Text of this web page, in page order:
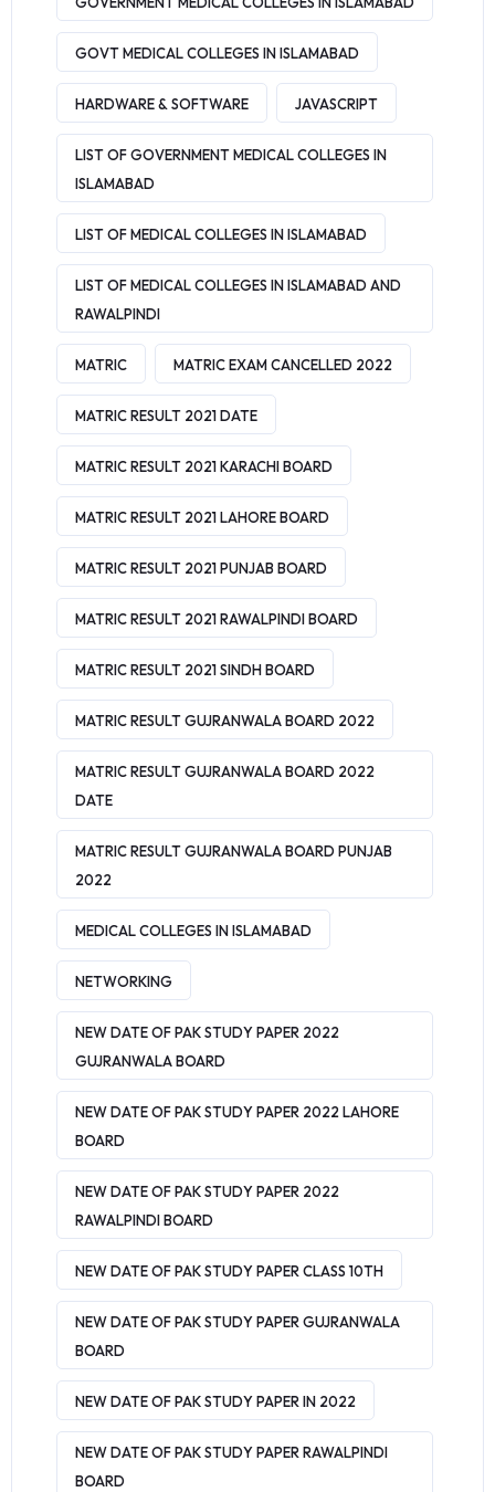
GOVT MEDICAL COLLEGES IN ISLAMABAD
HARDWARE & SOFTWARE JAVASCRIPT
LIST OF GOVERNMENT MEDICAL COLLEGES IN
ISLAMABAD
LIST OF MEDICAL COLLEGES IN ISLAMABAD
LIST OF MEDICAL COLLEGES IN ISLAMABAD AND
RAWALPINDI
MATRIC MATRIC EXAM CANCELLED 2022
MATRIC RESULT 2021 DATE
MATRIC RESULT 2021 KARACHI BOARD
MATRIC RESULT 2021 LAHORE BOARD
MATRIC RESULT 2021 PUNJAB BOARD
MATRIC RESULT 2021 RAWALPINDI BOARD
MATRIC RESULT 2021 SINDH BOARD
MATRIC RESULT GUJRANWALA BOARD 2022
MATRIC RESULT GUJRANWALA BOARD 2022
DATE
MATRIC RESULT GUJRANWALA BOARD PUNJAB
2022
MEDICAL COLLEGES IN ISLAMABAD
NETWORKING
NEW DATE OF PAK STUDY PAPER 2022
GUJRANWALA BOARD
NEW DATE OF PAK STUDY PAPER 2022 LAHORE
BOARD
NEW DATE OF PAK STUDY PAPER 2022
RAWALPINDI BOARD
NEW DATE OF PAK STUDY PAPER CLASS 10TH
NEW DATE OF PAK STUDY PAPER GUJRANWALA
BOARD
NEW DATE OF PAK STUDY PAPER IN 2022
NEW DATE OF PAK STUDY PAPER RAWALPINDI
BOARD